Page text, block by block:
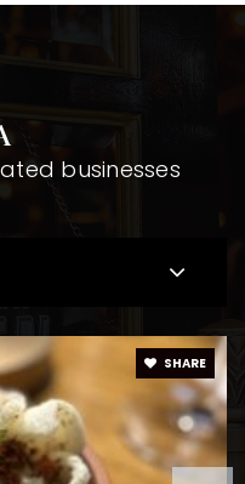
12
School
5
businesses
SHARE